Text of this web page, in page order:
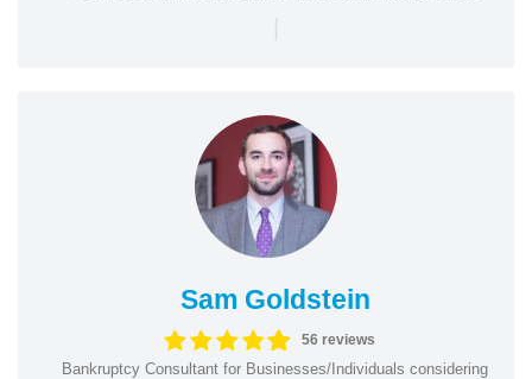
|
Sam Goldstein
56 reviews
Bankruptcy Consultant for Businesses/Individuals considering